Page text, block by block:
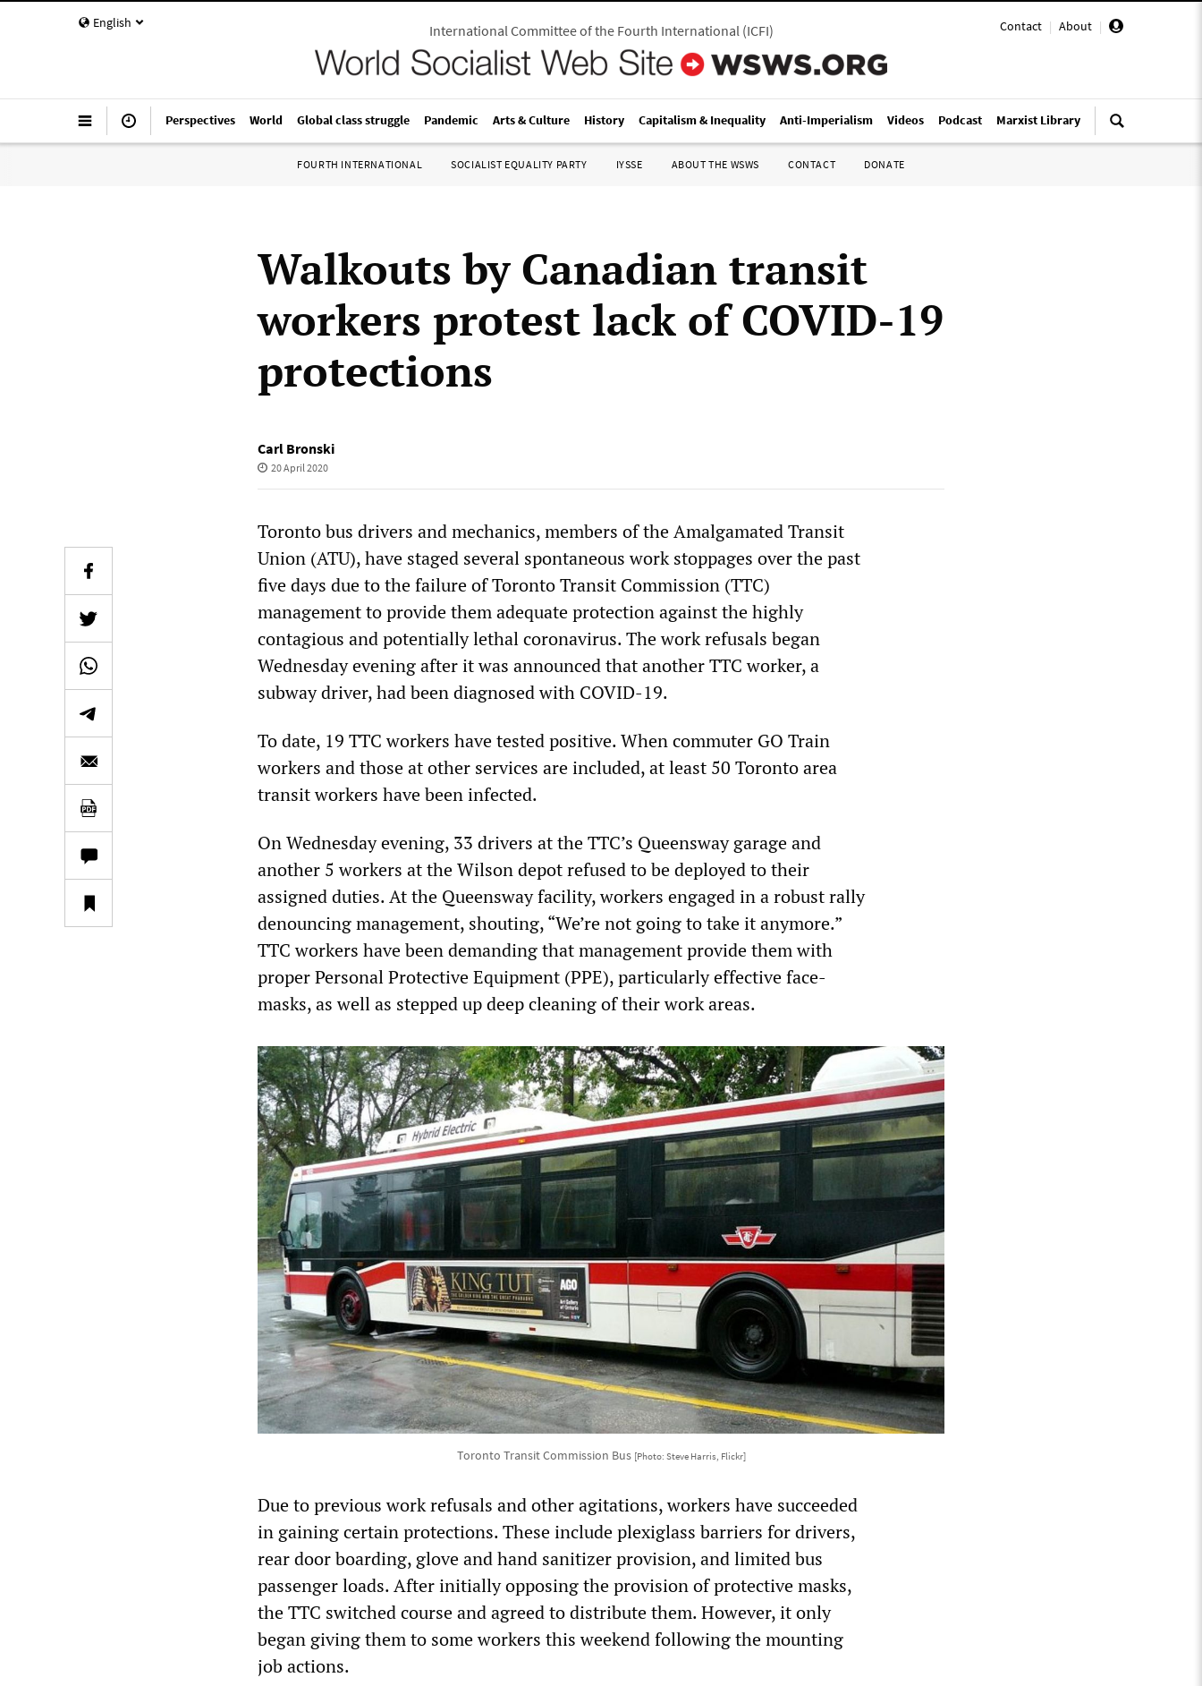
English Contact | About |
International Committee of the Fourth International(ICFI)
Perspectives World Global class struggle Pandemic Arts & Culture History Capitalism & Inequality Anti-Imperialism Videos Podcast Marxist Library
FOURTH INTERNATIONAL SOCIALIST EQUALITY PARTY IYSSE ABOUT THE WSWS CONTACT DONATE
Walkouts by Canadian transit
workers protest lack of COVID-19
protections
Carl Bronski
20 April 2020
Toronto bus drivers and mechanics, members of the Amalgamated Transit
Union (ATU), have staged several spontaneous work stoppages over the past
five days due to the failure of Toronto Transit Commission (TTC)
management to provide them adequate protection against the highly
contagious and potentially lethal coronavirus. The work refusals began
Wednesday evening after it was announced that another TTC worker, a
subway driver, had been diagnosed with COVID-19.
To date, 19 TTC workers have tested positive. When commuter GO Train
workers and those at other services are included, at least 50 Toronto area
transit workers have been infected.
On Wednesday evening, 33 drivers at the TTC’s Queensway garage and
another 5 workers at the Wilson depot refused to be deployed to their
assigned duties. At the Queensway facility, workers engaged in a robust rally
denouncing management, shouting, “We’re not going to take it anymore.”
TTC workers have been demanding that management provide them with
proper Personal Protective Equipment (PPE), particularly effective face-
masks, as well as stepped up deep cleaning of their work areas.
Toronto Transit Commission Bus [Photo: Steve Harris, Flickr]
Due to previous work refusals and other agitations, workers have succeeded
in gaining certain protections. These include plexiglass barriers for drivers,
rear door boarding, glove and hand sanitizer provision, and limited bus
passenger loads. After initially opposing the provision of protective masks,
the TTC switched course and agreed to distribute them. However, it only
began giving them to some workers this weekend following the mounting
job actions.